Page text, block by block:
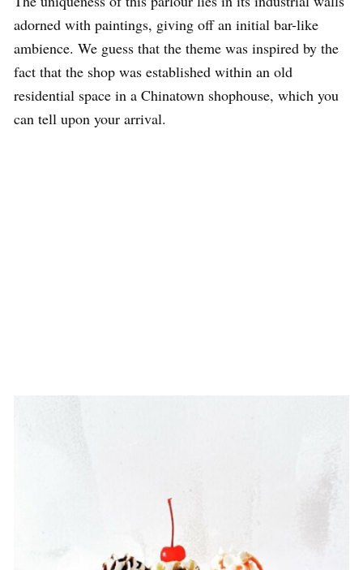
adorned with paintings, giving off an initial bar-like
ambience. We guess that the theme was inspired by the
fact that the shop was established within an old
residential space in a Chinatown shophouse, which you
can tell upon your arrival.